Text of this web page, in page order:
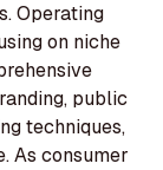
Operating
on niche
public
techniques,
As consumer